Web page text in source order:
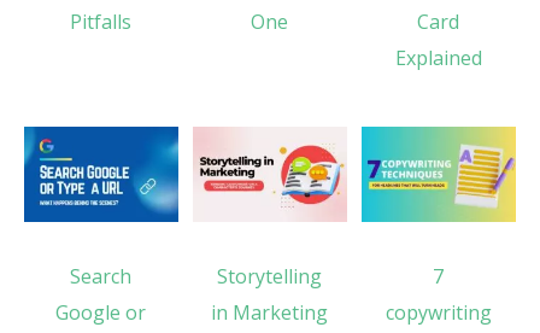
Pitfalls One
Card
Explained
Search
Google or
Storytelling
in Marketing
7
copywriting